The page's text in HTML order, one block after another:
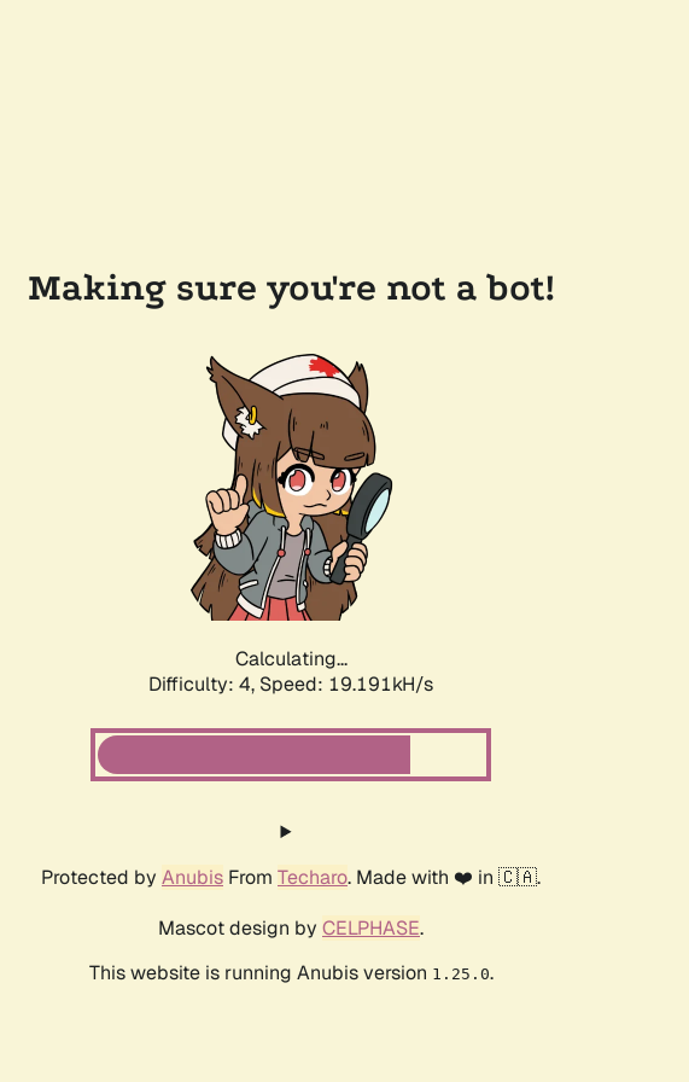
Making sure you're not a bot!
Calculating...
Difficulty: 4, Speed: 19.191kH/s
Protected by Anubis From Techaro. Made with ❤️ in 🇨🇦.
Mascot design by CELPHASE.
This website is running Anubis version 1.25.0.